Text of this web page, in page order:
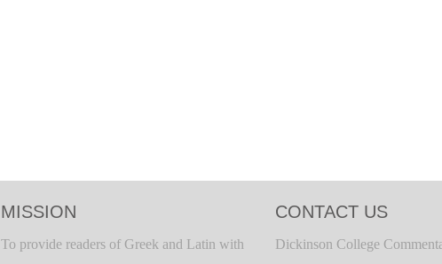
MISSION
To provide readers of Greek and Latin with
CONTACT US
Dickinson College